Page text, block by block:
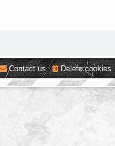
Delete cookies
Contact us